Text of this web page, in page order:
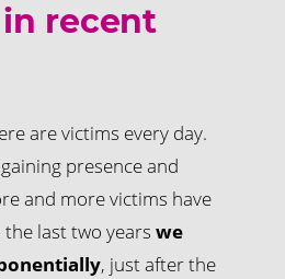
recent
are victims every day.
presence and
and more victims have
last two years we
, just after the